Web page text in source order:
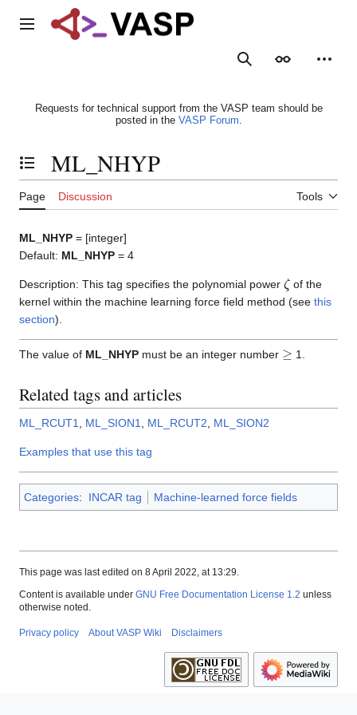
Main menu
SearchAppearance
Requests for technical support from the VASP team should be
posted in the VASP Forum.
Toggle the table of contents
ML_NHYP
Page Discussion Tools
ML_NHYP = [integer]
Default: ML_NHYP = 4
Description: This tag specifies the polynomial power ζof the
kernel within the machine learning force field method (see this
section).
The value of ML_NHYP must be an integer number ≥ 1.
Related tags and articles
ML_RCUT1 ML_SION1 ML_RCUT2 ML_SION2
Examples that use this tag
Categories: INCAR tag Machine-learned force fields
This page was last edited on 8 April 2022, at 13:29.
Content is available under GNU Free Documentation License 1.2 unless
otherwise noted.
Privacy policy About VASP Wiki Disclaimers